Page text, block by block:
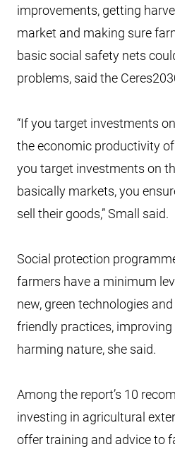
improvements, getting
market and making sure
basic social safety nets
problems, said the
“If you target investments
the economic productivity
you target investments on
basically markets, you
sell their goods,” Small said.
Social protection
farmers have a minimum
new, green technologies
friendly practices,
harming nature, she said.
Among the report’s 10
investing in agricultural
offer training and advice to